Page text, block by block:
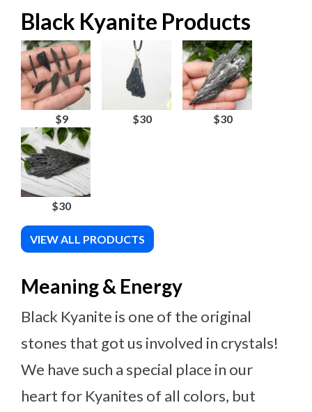
Black Kyanite Products
$9 $30 $30
$30
VIEW ALL PRODUCTS
Meaning & Energy
Black Kyanite is one of the original
stones that got us involved in crystals!
We have such a special place in our
heart for Kyanites of all colors, but